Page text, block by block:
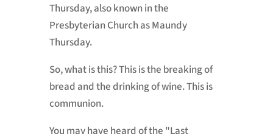
Thursday, also known in the
Presbyterian Church as Maundy
Thursday.
So, what is this? This is the breaking of
bread and the drinking of wine. This is
communion.
You may have heard of the "Last